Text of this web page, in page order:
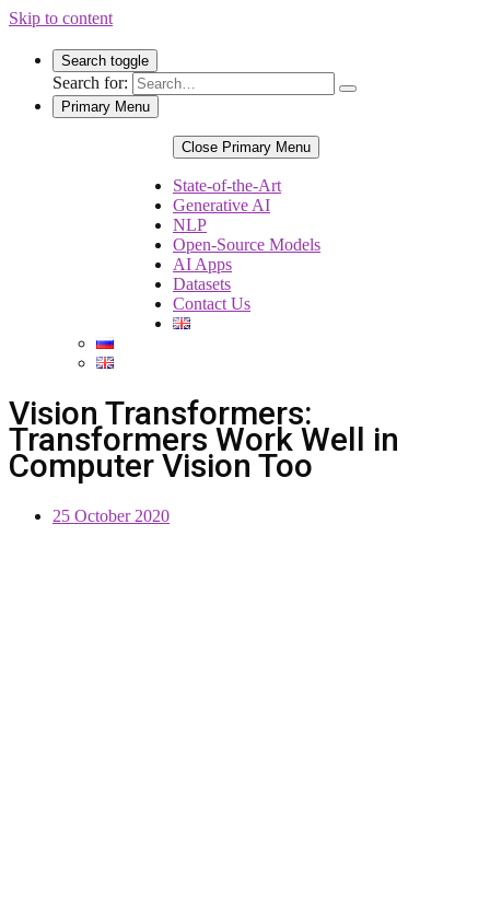
Skip to content
Search toggle
Search for:
Primary Menu
Close Primary Menu
State-of-the-Art
Generative AI
NLP
Open-Source Models
AI Apps
Datasets
Contact Us
Vision Transformers:
Transformers Work Well in
Computer Vision Too
25 October 2020